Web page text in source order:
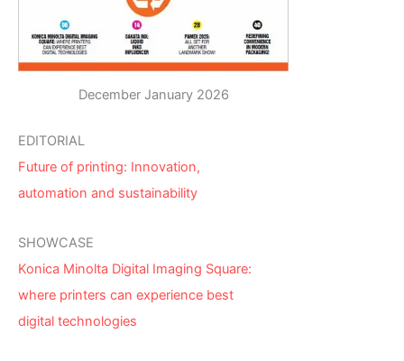
December January 2026
EDITORIAL
Future of printing: Innovation,
automation and sustainability
SHOWCASE
Konica Minolta Digital Imaging Square:
where printers can experience best
digital technologies